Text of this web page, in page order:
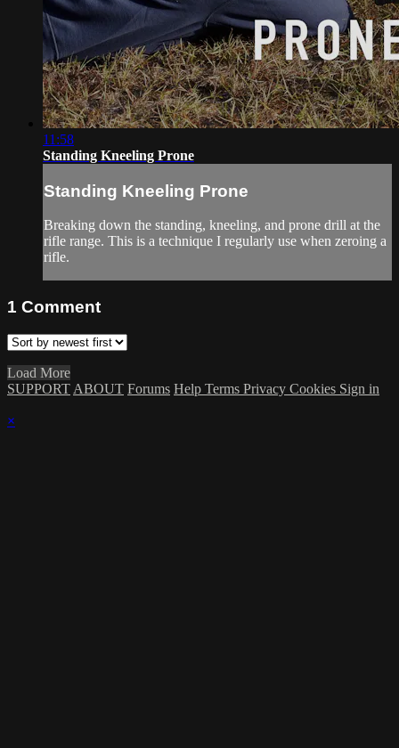
11:58
Standing Kneeling Prone
Standing Kneeling Prone
Breaking down the standing, kneeling, and prone drill at the
rifle range. This is a technique I regularly use when zeroing a
rifle.
1 Comment
Load More
SUPPORT ABOUT Forums Help Terms Privacy Cookies Sign in
×